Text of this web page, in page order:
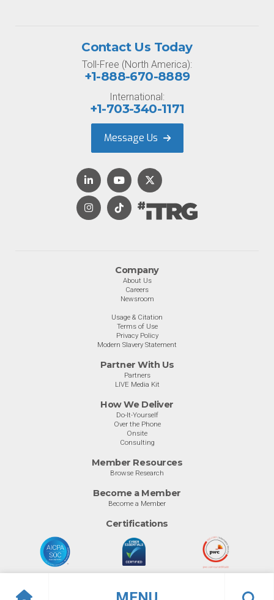
Company
About Us
Careers
Newsroom
Usage & Citation
Terms of Use
Privacy Policy
Modern Slavery Statement
Partner With Us
Partners
LIVE Media Kit
How We Deliver
Do-It-Yourself
Over the Phone
Onsite
Consulting
Member Resources
Browse Research
Become a Member
Become a Member
Certifications
Contact Us Today
Toll-Free (North America):
+1-888-670-8889
International:
+1-703-340-1171
Message Us